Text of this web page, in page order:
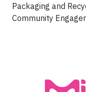
Packaging and
Community